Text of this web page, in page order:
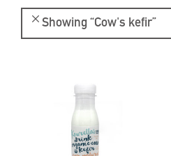
Showing “Cow's kefir”